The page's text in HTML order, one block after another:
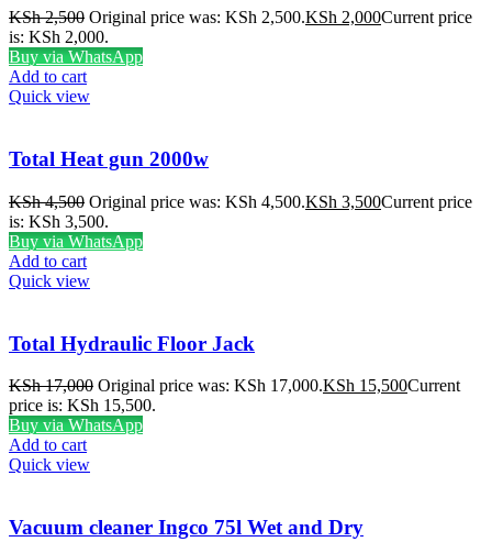
KSh2,500 Original price was: KSh 2,500.KSh 2,000Current price
is: KSh 2,000.
Buy via WhatsApp
Add to cart
Quick view
Total Heat gun 2000w
KSh4,500 Original price was: KSh 4,500.KSh 3,500Current price
is: KSh 3,500.
Buy via WhatsApp
Add to cart
Quick view
Total Hydraulic Floor Jack
KSh17,000 Original price was: KSh 17,000.KSh 15,500Current
price is: KSh 15,500.
Buy via WhatsApp
Add to cart
Quick view
Vacuum cleaner Ingco 75l Wet and Dry